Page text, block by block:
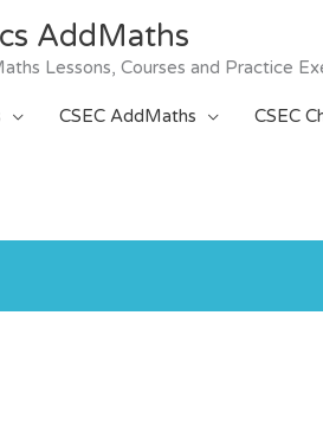
AddMaths
Lessons, Courses and Practice
CSEC AddMaths CSEC